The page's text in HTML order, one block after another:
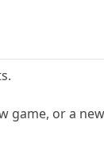
game, or a